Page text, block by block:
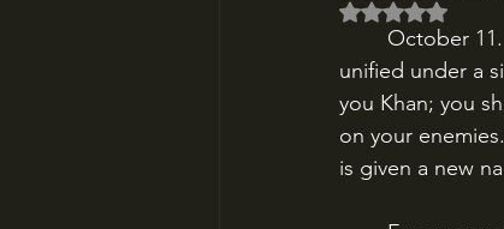
Rated NaN
unified under a
you Khan; you
on your
is given a new